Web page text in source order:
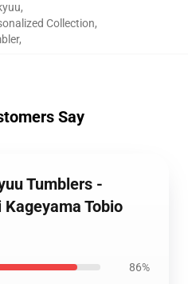
,
Collection,
,
Say
Tumblers -
Tobio
86%